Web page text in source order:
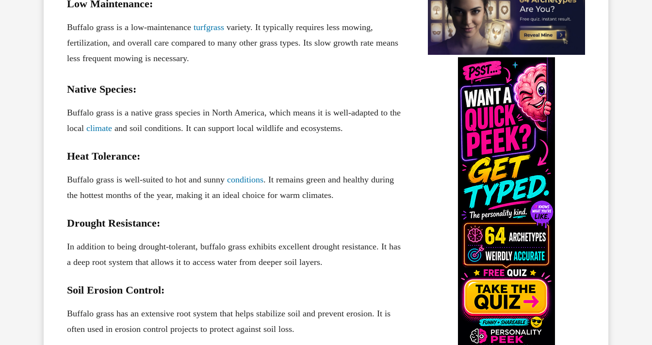
Low Maintenance:
Buffalo grass is a low-maintenance turfgrass variety. It typically requires less mowing,
fertilization, and overall care compared to many other grass types. Its slow growth rate means
less frequent mowing is necessary.
Native Species:
Buffalo grass is a native grass species in North America, which means it is well-adapted to the
local climate and soil conditions. It can support local wildlife and ecosystems.
Heat Tolerance:
Buffalo grass is well-suited to hot and sunny conditions. It remains green and healthy during
the hottest months of the year, making it an ideal choice for warm climates.
Drought Resistance:
In addition to being drought-tolerant, buffalo grass exhibits excellent drought resistance. It has
a deep root system that allows it to access water from deeper soil layers.
Soil Erosion Control:
Buffalo grass has an extensive root system that helps stabilize soil and prevent erosion. It is
often used in erosion control projects to protect against soil loss.